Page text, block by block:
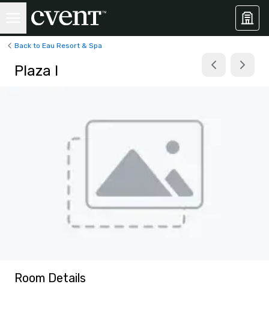
Back to Eau Resort & Spa
Plaza I
Room Details